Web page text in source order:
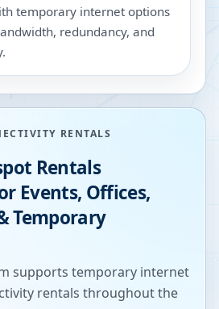
temporary internet options
redundancy, and
RENTALS
Rentals
Events, Offices,
Temporary
supports temporary internet
rentals throughout the